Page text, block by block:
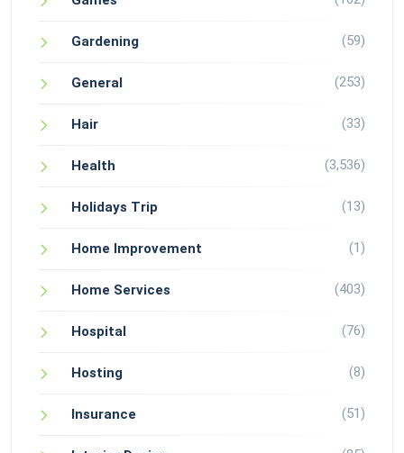
Gardening (59)
General (253)
Hair (33)
Health (3,536)
Holidays Trip (13)
Home Improvement (1)
Home Services (403)
Hospital (76)
Hosting (8)
Insurance (51)